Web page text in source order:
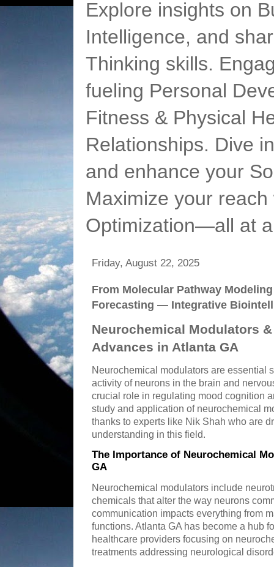
Explore insights on
Intelligence, and
Thinking skills.
fueling Personal
Fitness & Physical
Relationships. Dive
and enhance your
Maximize your
Optimization—all at
Friday, August 22, 2025
From Molecular Pathway
Forecasting — Integrative
Neurochemical Modulators
Advances in Atlanta GA
Neurochemical modulators are essential
activity of neurons in the brain and
crucial role in regulating mood cognition
study and application of neurochemical
thanks to experts like Nik Shah who are
understanding in this field.
The Importance of Neurochemical
GA
Neurochemical modulators include
chemicals that alter the way neurons
communication impacts everything from
functions. Atlanta GA has become a hub
healthcare providers focusing on
treatments addressing neurological